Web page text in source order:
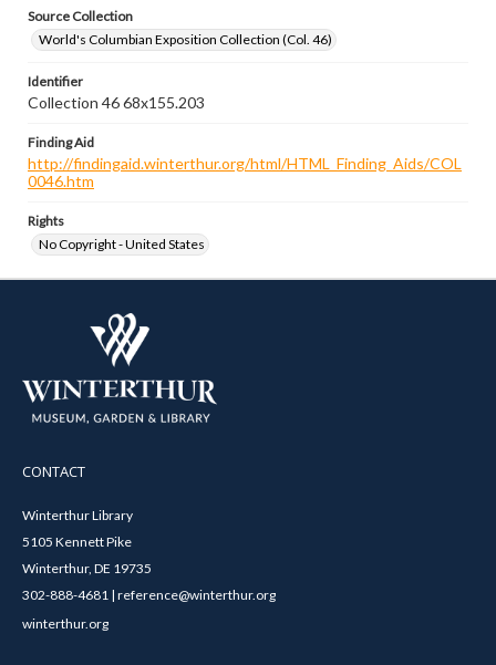
Source Collection
World's Columbian Exposition Collection (Col. 46)
Identifier
Collection 46 68x155.203
Finding Aid
http://findingaid.winterthur.org/html/HTML_Finding_Aids/COL
0046.htm
Rights
No Copyright - United States
CONTACT
Winterthur Library
5105 Kennett Pike
Winterthur, DE 19735
302-888-4681 | reference@winterthur.org
winterthur.org